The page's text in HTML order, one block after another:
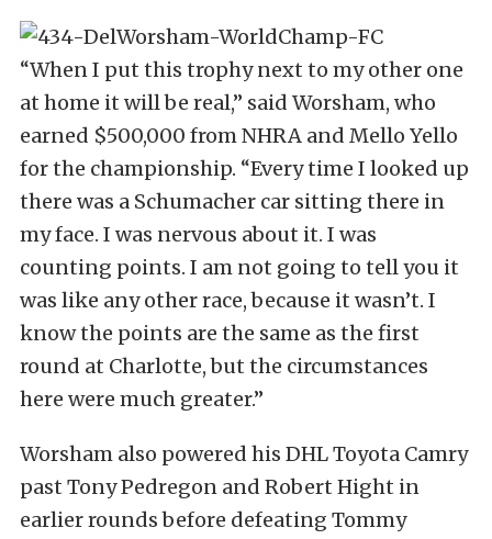
“When I put this trophy next to my other one
at home it will be real,” said Worsham, who
earned $500,000 from NHRA and Mello Yello
for the championship. “Every time I looked up
there was a Schumacher car sitting there in
my face. I was nervous about it. I was
counting points. I am not going to tell you it
was like any other race, because it wasn’t. I
know the points are the same as the first
round at Charlotte, but the circumstances
here were much greater.”
Worsham also powered his DHL Toyota Camry
past Tony Pedregon and Robert Hight in
earlier rounds before defeating Tommy